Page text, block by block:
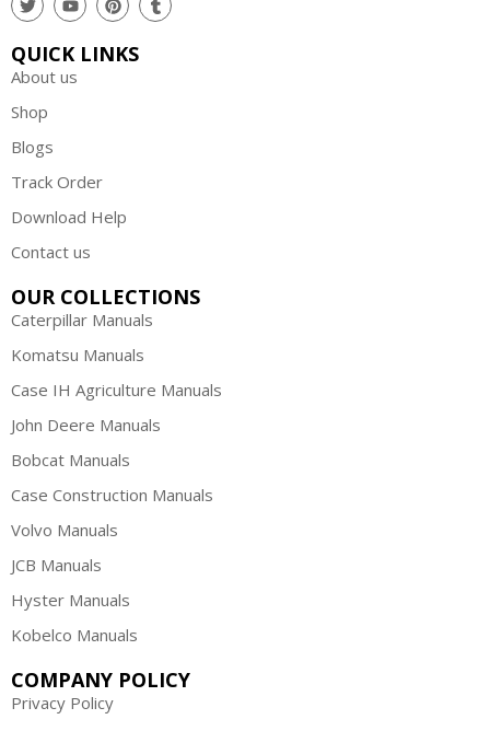
QUICK LINKS
About us
Shop
Blogs
Track Order
Download Help
Contact us
OUR COLLECTIONS
Caterpillar Manuals
Komatsu Manuals
Case IH Agriculture Manuals
John Deere Manuals
Bobcat Manuals
Case Construction Manuals
Volvo Manuals
JCB Manuals
Hyster Manuals
Kobelco Manuals
COMPANY POLICY
Privacy Policy